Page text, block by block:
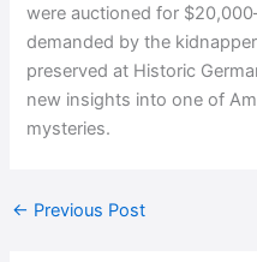
were auctioned for
demanded by the
preserved at Historic
new insights into one of
mysteries.
← Previous Post